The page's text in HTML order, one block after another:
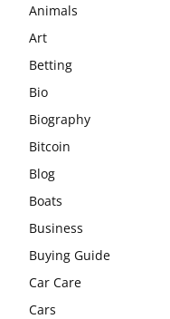
Animals
Art
Betting
Bio
Biography
Bitcoin
Blog
Boats
Business
Buying Guide
Car Care
Cars